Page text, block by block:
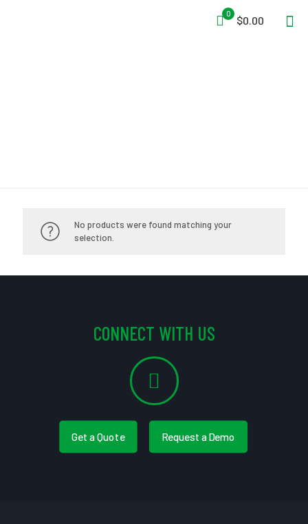
0
$0.00
No products were found matching your
selection.
CONNECT WITH US
Get a Quote Request a Demo